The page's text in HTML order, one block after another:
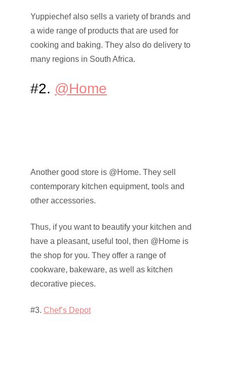
Yuppiechef also sells a variety of brands and
a wide range of products that are used for
cooking and baking. They also do delivery to
many regions in South Africa.
#2. @Home
Another good store is @Home. They sell
contemporary kitchen equipment, tools and
other accessories.
Thus, if you want to beautify your kitchen and
have a pleasant, useful tool, then @Home is
the shop for you. They offer a range of
cookware, bakeware, as well as kitchen
decorative pieces.
#3. Chef’s Depot